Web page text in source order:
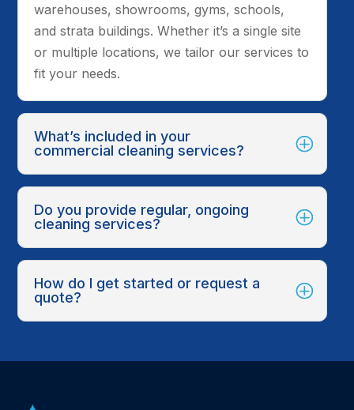
warehouses, showrooms, gyms, schools,
and strata buildings. Whether it’s a single site
or multiple locations, we tailor our services to
fit your needs.
What’s included in your
commercial cleaning services?
Do you provide regular, ongoing
cleaning services?
How do I get started or request a
quote?